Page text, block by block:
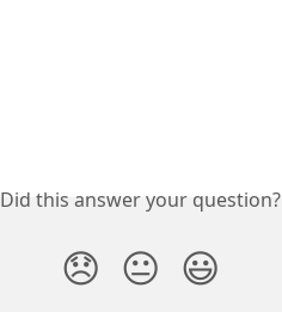
Did this answer your question?
😞 😐 😃